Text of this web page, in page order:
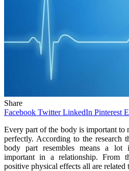
Share
Facebook Twitter LinkedIn Pinterest
Every part of the body is important to
perfectly. According to the research
body part resembles means a
important in a relationship. From
positive physical effects all are related